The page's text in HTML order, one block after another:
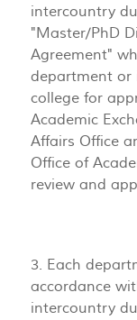
intercountry
"Master/PhD
Agreement"
department or
college for
Academic
Affairs Office
Office of
review and
3. Each
accordance
intercountry